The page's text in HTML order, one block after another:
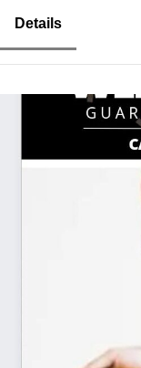
Details